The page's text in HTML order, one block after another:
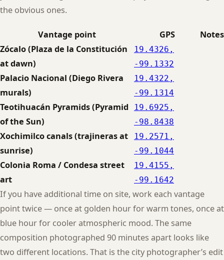
the obvious ones.
Vantage point GPS
Notes
Zócalo (Plaza de la Constitución
at dawn)
19.4326,
-99.1332
Palacio Nacional (Diego Rivera
murals)
19.4322,
-99.1314
Teotihuacán Pyramids (Pyramid
of the Sun)
19.6925,
-98.8438
Xochimilco canals (trajineras at
sunrise)
19.2571,
-99.1044
Colonia Roma / Condesa street
art
19.4155,
-99.1642
If you have additional time on site, work each vantage
point twice — once at golden hour for warm tones, once at
blue hour for cooler atmospheric mood. The same
composition photographed 90 minutes apart looks like
two different locations. That is the city photographer’s edit